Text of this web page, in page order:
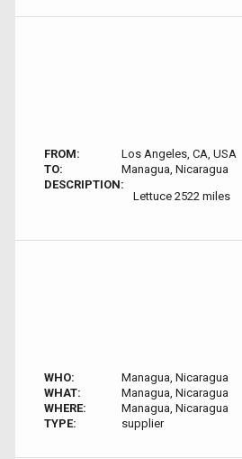
FROM:
Los Angeles, CA, USA
TO:
Managua, Nicaragua
DESCRIPTION:
Lettuce 2522 miles
WHO:
Managua, Nicaragua
WHAT:
Managua, Nicaragua
WHERE:
Managua, Nicaragua
TYPE:
supplier